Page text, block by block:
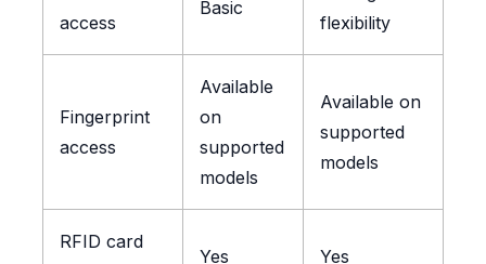
access
Basic
flexibility
Fingerprint
access
Available
on
supported
models
Available on
supported
models
RFID card
Yes Yes